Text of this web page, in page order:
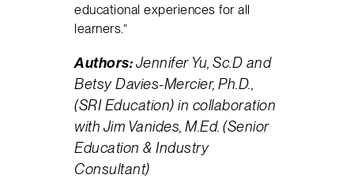
educational experiences for all
learners.”
Authors:Jennifer Yu, Sc.D and
Betsy Davies-Mercier, Ph.D.,
(SRI Education) in collaboration
with Jim Vanides, M.Ed. (Senior
Education & Industry
Consultant)